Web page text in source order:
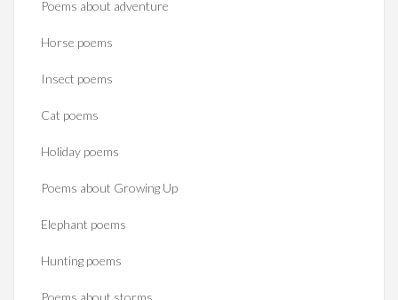
Poems about adventure
Horse poems‎
Insect poems
Cat poems
Holiday poems
Poems about Growing Up
Elephant poems
Hunting poems
Poems about storms